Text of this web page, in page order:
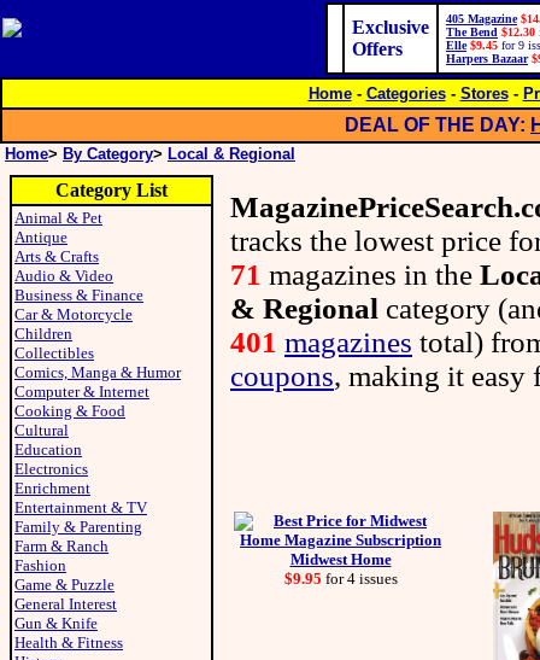
Exclusive
Offers
405 Magazine
The Bend $12.30
Elle $9.45 for 9
Harpers Bazaar
Home- Categories- Stores-
DEAL OF THE DAY:
Home> By Category> Local & Regional
Category List
Animal & Pet
Antique
Arts & Crafts
Audio & Video
Business & Finance
Car & Motorcycle
Children
Collectibles
Comics, Manga & Humor
Computer & Internet
Cooking & Food
Cultural
Education
Electronics
Enrichment
Entertainment & TV
Family & Parenting
Farm & Ranch
Fashion
Game & Puzzle
General Interest
Gun & Knife
Health & Fitness
tracks the lowest price
71 magazines in the
& Regional category
401 magazines total)
coupons, making it easy
Midwest Home
$9.95 for 4 issues